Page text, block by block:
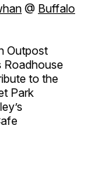
@ Buffalo
Outpost
Roadhouse
to the
Park